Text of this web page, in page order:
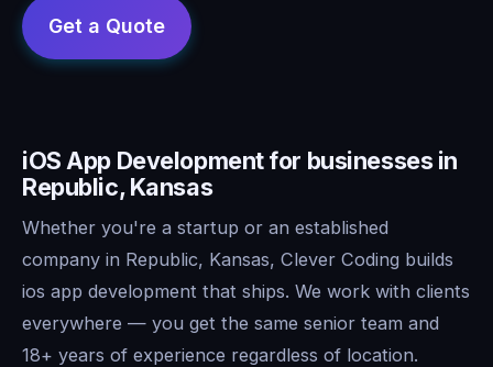
iOS App Development for businesses in
Republic, Kansas
Whether you're a startup or an established
company in Republic, Kansas, Clever Coding builds
ios app development that ships. We work with clients
everywhere — you get the same senior team and
18+ years of experience regardless of location.